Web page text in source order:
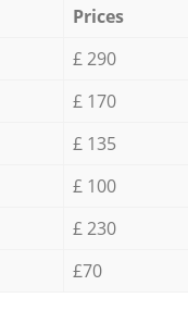
Prices
£ 290
£ 170
£ 135
£ 100
£ 230
£70